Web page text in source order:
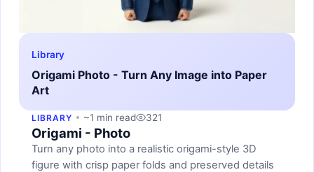
Library
Origami Photo - Turn Any Image into Paper
Art
LIBRARY ~1 min read 321
Origami - Photo
Turn any photo into a realistic origami-style 3D
figure with crisp paper folds and preserved details